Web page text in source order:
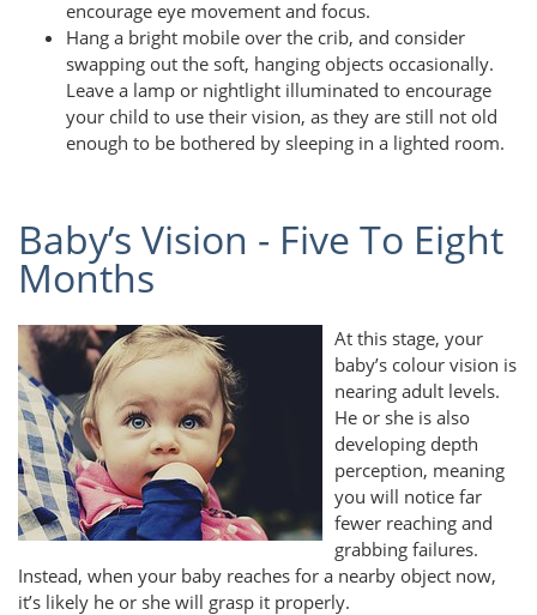
encourage eye movement and focus.
Hang a bright mobile over the crib, and consider
swapping out the soft, hanging objects occasionally.
Leave a lamp or nightlight illuminated to encourage
your child to use their vision, as they are still not old
enough to be bothered by sleeping in a lighted room.
Baby’s Vision - Five To Eight
Months
At this stage, your
baby’s colour vision is
nearing adult levels.
He or she is also
developing depth
perception, meaning
you will notice far
fewer reaching and
grabbing failures.
Instead, when your baby reaches for a nearby object now,
it’s likely he or she will grasp it properly.